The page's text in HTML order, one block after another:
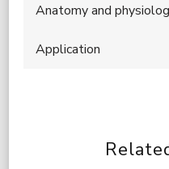
Anatomy and
Application